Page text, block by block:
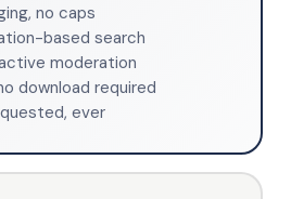
no caps
based search
moderation
download required
ever